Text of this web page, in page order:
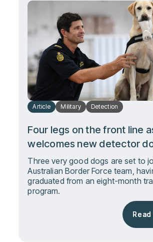
Article Military Detection
Four legs on the front line
welcomes new detector
Three very good dogs are set to
Australian Border Force team,
graduated from an eight-month
program.